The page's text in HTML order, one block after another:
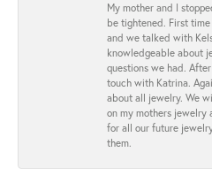
My mother and I
be tightened. First
and we talked with
knowledgeable about
questions we had.
touch with Katrina.
about all jewelry. We
on my mothers jewelry
for all our future
them.